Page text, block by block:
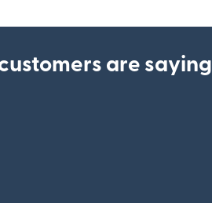
are saying